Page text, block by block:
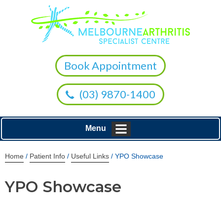
Book Appointment
(03) 9870-1400
Menu
Home / Patient Info / Useful Links / YPO Showcase
YPO Showcase